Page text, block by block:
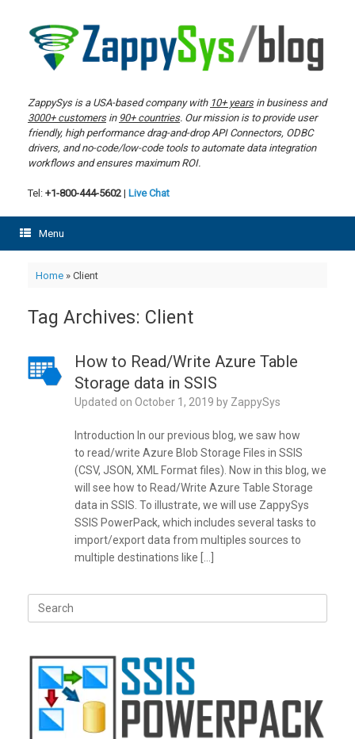
content
ZappySys is a USA-based company with 10+ yearsin business and
3000+ customersin 90+ countries. Our mission is to provide user
friendly, high performance drag-and-drop API Connectors, ODBC
drivers, and no-code/low-code tools to automate data integration
workflows and ensures maximum ROI.
Tel: +1-800-444-5602 | Live Chat
Menu
Home» Client
Tag Archives: Client
How to Read/Write Azure Table
Storage data in SSIS
Updated on October 1, 2019 by ZappySys
Introduction In our previous blog, we saw how
to read/write Azure Blob Storage Files in SSIS
(CSV, JSON, XML Format files). Now in this blog, we
will see how to Read/Write Azure Table Storage
data in SSIS. To illustrate, we will use ZappySys
SSIS PowerPack, which includes several tasks to
import/export data from multiples sources to
multiple destinations like […]
Search
for: